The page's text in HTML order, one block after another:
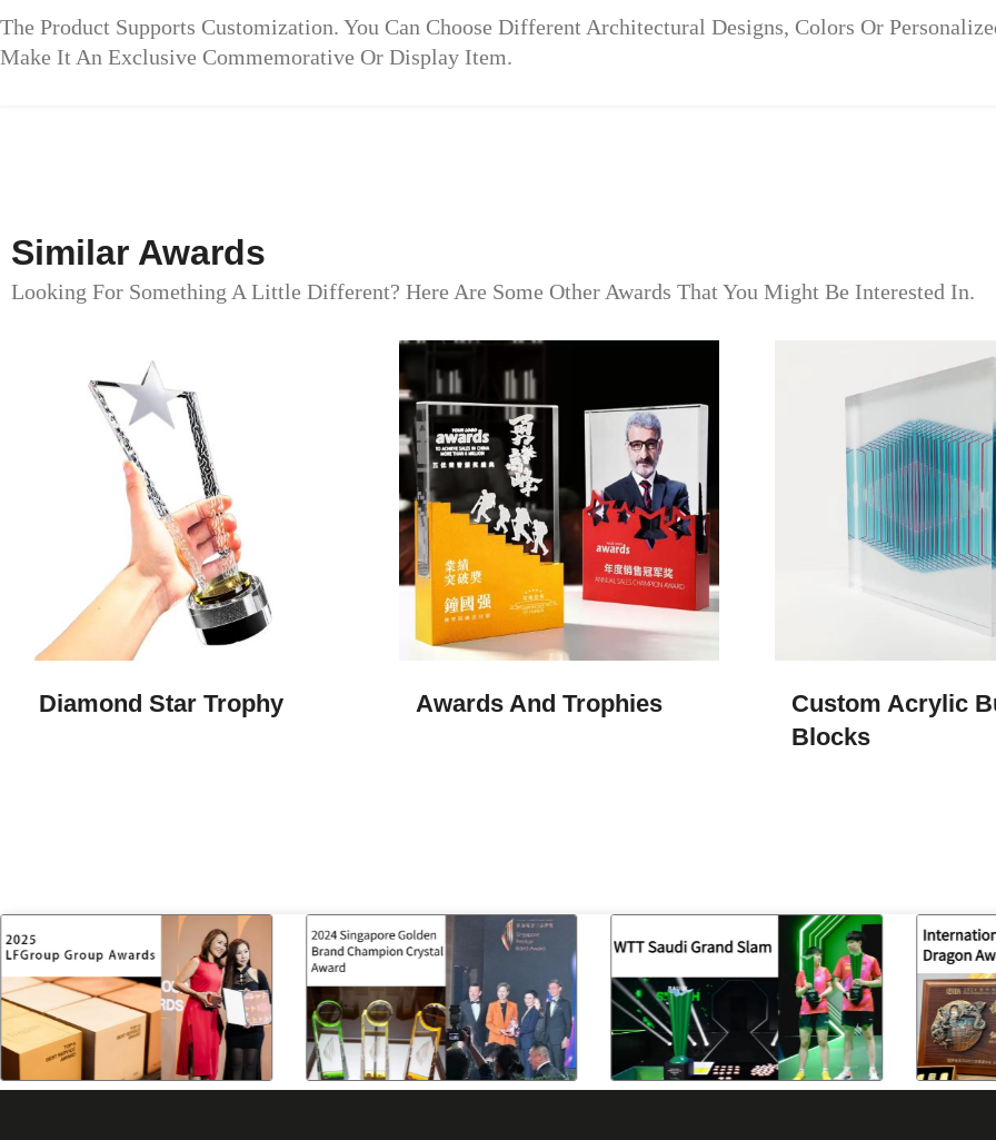
The Product Supports Customization. You Can Choose Different Architectural Designs, Colors Or
Make It An Exclusive Commemorative Or Display Item.
Similar Awards
Looking For Something A Little Different? Here Are Some Other Awards That You Might Be Interested In.
Diamond Star Trophy Awards And Trophies
Custom Acrylic
Blocks